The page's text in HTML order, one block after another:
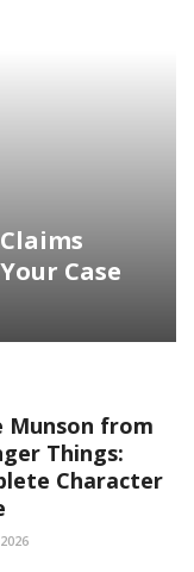
Case
Munson from
Things:
Character